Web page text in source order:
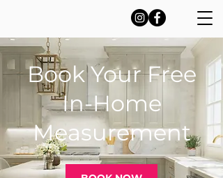
Book Your Free
In-Home
Measurement